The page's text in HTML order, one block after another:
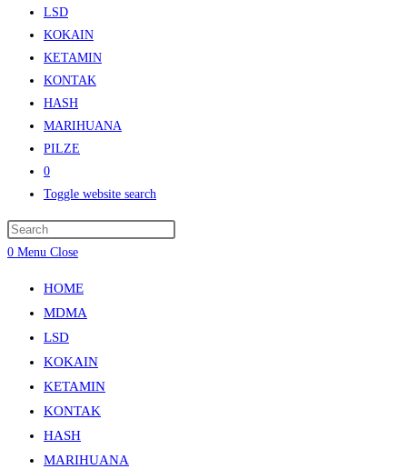
LSD
KOKAIN
KETAMIN
KONTAK
HASH
MARIHUANA
PILZE
0
Toggle website search
0 Menu Close
HOME
MDMA
LSD
KOKAIN
KETAMIN
KONTAK
HASH
MARIHUANA